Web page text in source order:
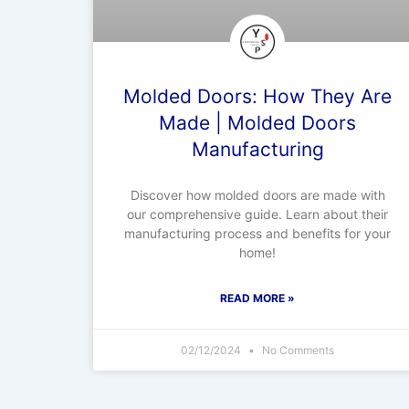
Molded Doors: How They Are
Made | Molded Doors
Manufacturing
Discover how molded doors are made with
our comprehensive guide. Learn about their
manufacturing process and benefits for your
home!
READ MORE »
02/12/2024 No Comments